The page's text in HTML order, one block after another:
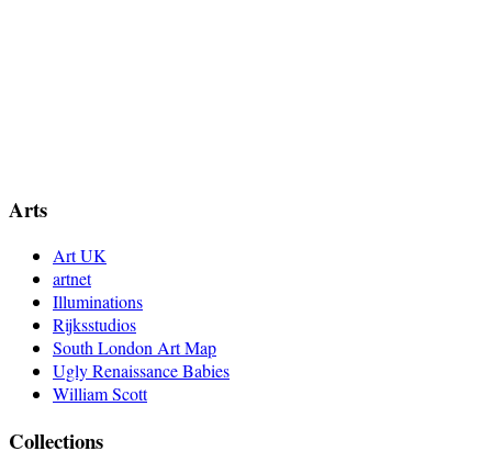
Arts
Art UK
artnet
Illuminations
Rijksstudios
South London Art Map
Ugly Renaissance Babies
William Scott
Collections